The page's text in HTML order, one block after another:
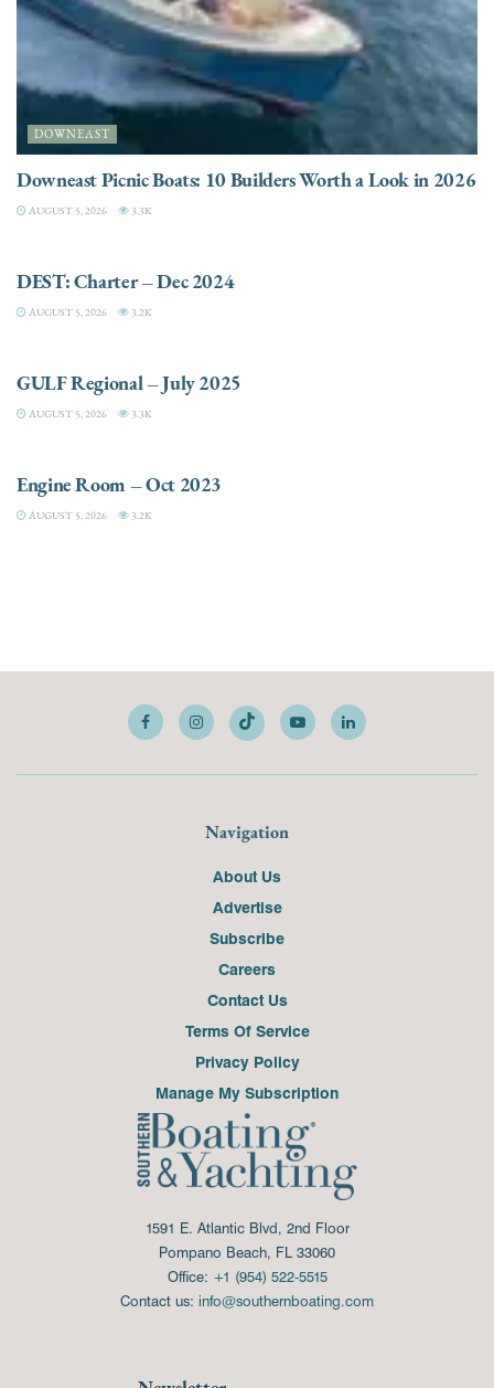
DOWNEAST
Downeast Picnic Boats: 10 Builders Worth a Look in 2026
AUGUST 5, 2026 3.3K
DEST: Charter – Dec 2024
AUGUST 5, 2026 3.2K
GULF Regional – July 2025
AUGUST 5, 2026 3.3K
Engine Room – Oct 2023
AUGUST 5, 2026 3.2K
Navigation
About Us
Advertise
Subscribe
Careers
Contact Us
Terms Of Service
Privacy Policy
Manage My Subscription
1591 E. Atlantic Blvd, 2nd Floor
Pompano Beach, FL 33060
Office: +1 (954) 522-5515
Contact us: info@southernboating.com